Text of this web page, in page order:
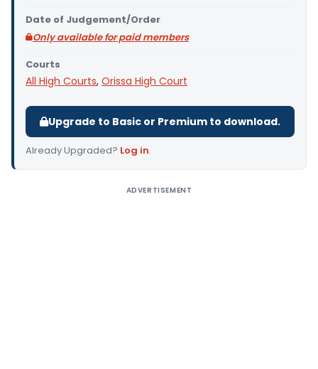
Date of Judgement/Order
Only available for paid members
Courts
All High Courts, Orissa High Court
Upgrade to Basic or Premium to download.
Already Upgraded? Log in.
ADVERTISEMENT